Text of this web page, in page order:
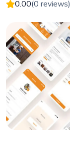
0.00(0 reviews)